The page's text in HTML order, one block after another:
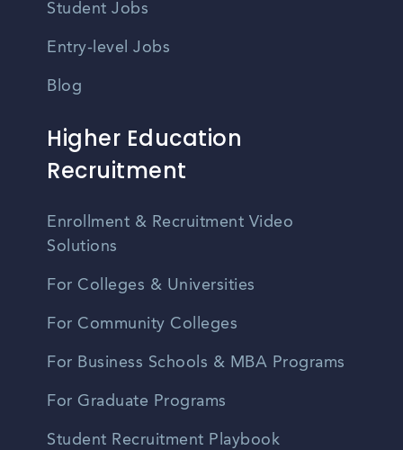
Student Jobs
Entry-level Jobs
Blog
Higher Education
Recruitment
Enrollment & Recruitment Video
Solutions
For Colleges & Universities
For Community Colleges
For Business Schools & MBA Programs
For Graduate Programs
Student Recruitment Playbook